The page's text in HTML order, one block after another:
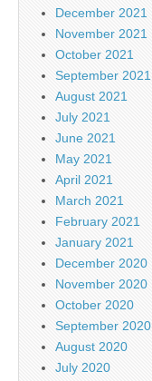
December 2021
November 2021
October 2021
September 2021
August 2021
July 2021
June 2021
May 2021
April 2021
March 2021
February 2021
January 2021
December 2020
November 2020
October 2020
September 2020
August 2020
July 2020